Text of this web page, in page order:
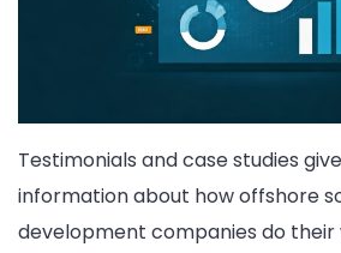
Testimonials and case studies
information about how offshore
development companies do their